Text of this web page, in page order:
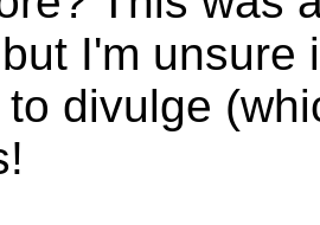
I'm unsure
divulge